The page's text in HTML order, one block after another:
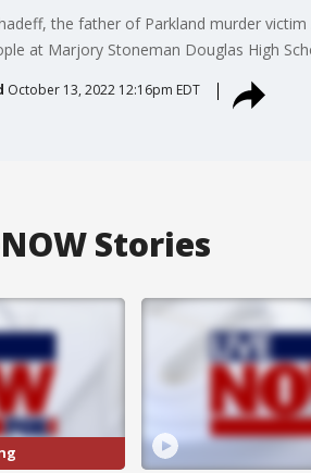
the father of Parkland murder
at Marjory Stoneman Douglas High
October 13, 2022 12:16pm EDT
Stories